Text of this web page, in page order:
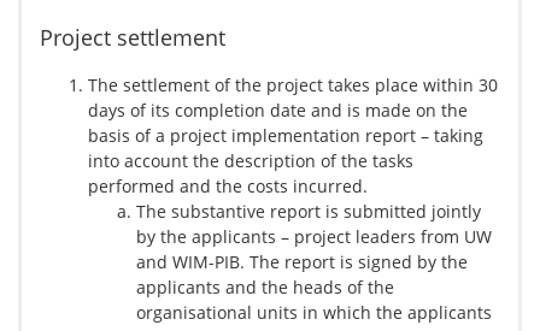
Project settlement
The settlement of the project takes place within 30
days of its completion date and is made on the
basis of a project implementation report – taking
into account the description of the tasks
performed and the costs incurred.
The substantive report is submitted jointly
by the applicants – project leaders from UW
and WIM-PIB. The report is signed by the
applicants and the heads of the
organisational units in which the applicants